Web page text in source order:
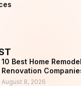
10 Best Home
Renovation
August 8, 2026